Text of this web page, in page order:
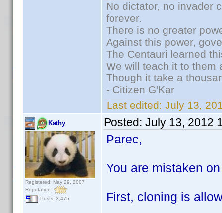
No dictator, no invader
forever.
There is no greater
Against this power,
The Centauri learned
We will teach it to them
Though it take a
- Citizen G'Kar
Last edited: July 13,
Kathy
Registered: May 29, 2007
Reputation:
Posts: 3,475
Posted: July 13, 2012
Parec,
You are mistaken
First, cloning is